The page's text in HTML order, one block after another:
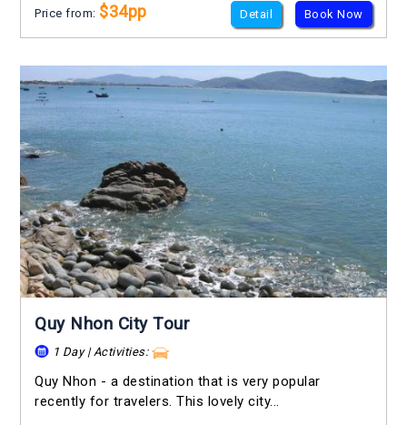
Price from: $34pp Detail Book Now
Quy Nhon City Tour
1 Day | Activities:
Quy Nhon - a destination that is very popular
recently for travelers. This lovely city...